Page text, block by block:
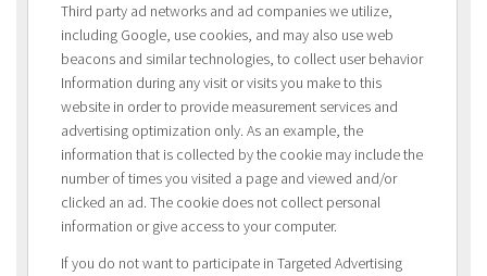
Third party ad networks and ad companies we utilize,
including Google, use cookies, and may also use web
beacons and similar technologies, to collect user behavior
Information during any visit or visits you make to this
website in order to provide measurement services and
advertising optimization only. As an example, the
information that is collected by the cookie may include the
number of times you visited a page and viewed and/or
clicked an ad. The cookie does not collect personal
information or give access to your computer.
If you do not want to participate in Targeted Advertising